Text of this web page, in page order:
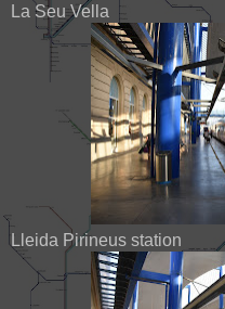
La Seu Vella
Lleida Pirineus station